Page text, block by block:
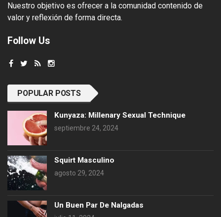
Nuestro objetivo es ofrecer a la comunidad contenido de
valor y reflexión de forma directa.
Follow Us
POPULAR POSTS
Kunyaza: Millenary Sexual Technique
septiembre 24, 2024
Squirt Masculino
agosto 29, 2024
Un Buen Par De Nalgadas